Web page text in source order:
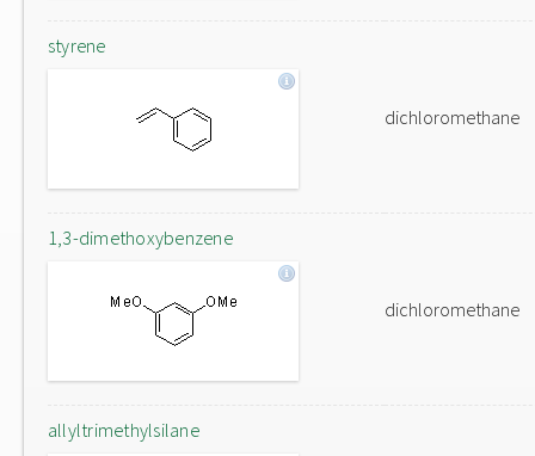
styrene
dichloromethane
1,3-dimethoxybenzene
dichloromethane
allyltrimethylsilane